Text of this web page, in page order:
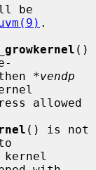
be
.
()
then
*vendp
() is not